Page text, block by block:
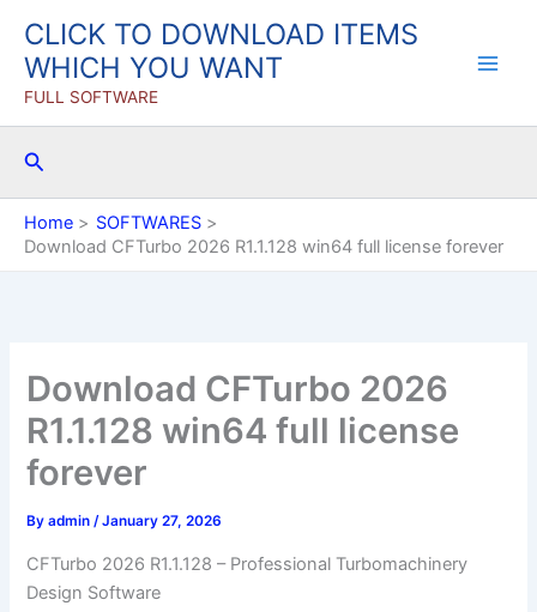
content
CLICK TO DOWNLOAD ITEMS
WHICH YOU WANT
FULL SOFTWARE
Search
Home
SOFTWARES
Download CFTurbo 2026 R1.1.128 win64 full license forever
Download CFTurbo 2026
R1.1.128 win64 full license
forever
Byadmin/January 27, 2026
CFTurbo 2026 R1.1.128 – Professional Turbomachinery
Design Software